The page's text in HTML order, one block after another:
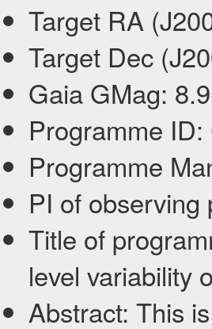
Target RA
Target Dec
Gaia GMag:
Programme ID:
Programme
PI of
Title of
level variability
Abstract: This